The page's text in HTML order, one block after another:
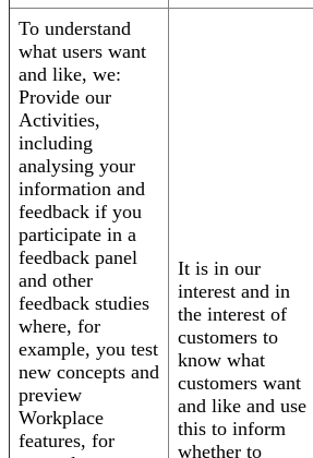
To understand
what users want
and like, we:
Provide our
Activities,
including
analysing your
information and
feedback if you
participate in a
feedback panel
and other
feedback studies
where, for
example, you test
new concepts and
preview
Workplace
features, for
It is in our
interest and in
the interest of
customers to
know what
customers want
and like and use
this to inform
whether to